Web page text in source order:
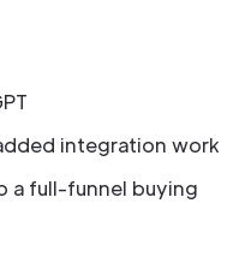
integration work
a full-funnel buying